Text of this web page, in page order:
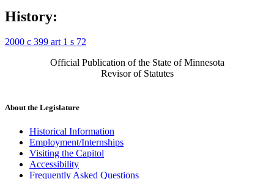
History:
2000 c 399 art 1 s 72
Official Publication of the State of Minnesota
Revisor of Statutes
About the Legislature
Historical Information
Employment/Internships
Visiting the Capitol
Accessibility
Frequently Asked Questions